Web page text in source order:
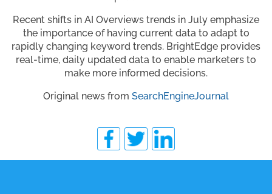
Recent shifts in AI Overviews trends in July emphasize
the importance of having current data to adapt to
rapidly changing keyword trends. BrightEdge provides
real-time, daily updated data to enable marketers to
make more informed decisions.
Original news from SearchEngineJournal